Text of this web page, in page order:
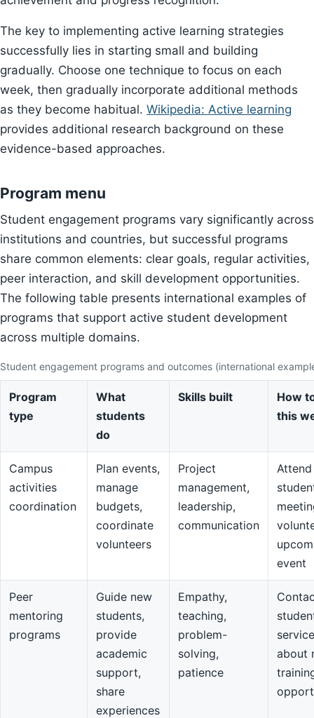
The key to implementing active learning strategies
successfully lies in starting small and building
gradually. Choose one technique to focus on each
week, then gradually incorporate additional methods
as they become habitual. Wikipedia: Active learning
provides additional research background on these
evidence-based approaches.
Program menu
Student engagement programs vary significantly across
institutions and countries, but successful programs
share common elements: clear goals, regular activities,
peer interaction, and skill development opportunities.
The following table presents international examples of
programs that support active student development
across multiple domains.
Student engagement programs and outcomes (international
Program
type
What
students
do
Skills built
How
this
Campus
activities
coordination
Plan events,
manage
budgets,
coordinate
volunteers
Project
management,
leadership,
communication
Attend
event
Peer
mentoring
programs
Guide new
students,
provide
academic
support,
share
experiences
Empathy,
teaching,
problem-
solving,
patience
about